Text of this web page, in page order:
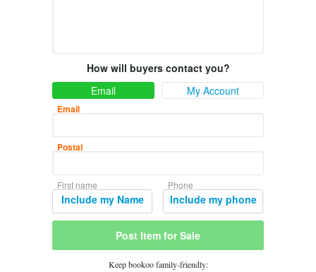
How will buyers contact you?
Email
My Account
Email
Postal
First name
Include my Name
Phone
Include my phone
Post Item for Sale
Keep bookoo family-friendly: